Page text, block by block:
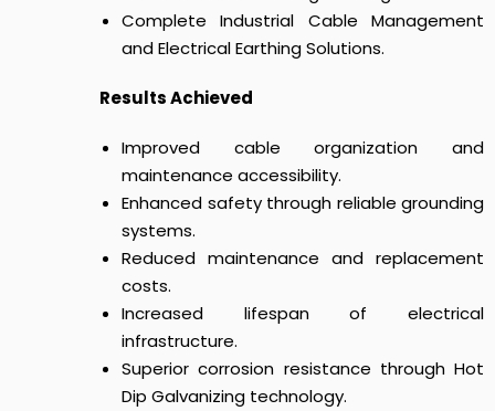
Complete Industrial Cable Management
and Electrical Earthing Solutions.
Results Achieved
Improved cable organization and
maintenance accessibility.
Enhanced safety through reliable grounding
systems.
Reduced maintenance and replacement
costs.
Increased lifespan of electrical
infrastructure.
Superior corrosion resistance through Hot
Dip Galvanizing technology.